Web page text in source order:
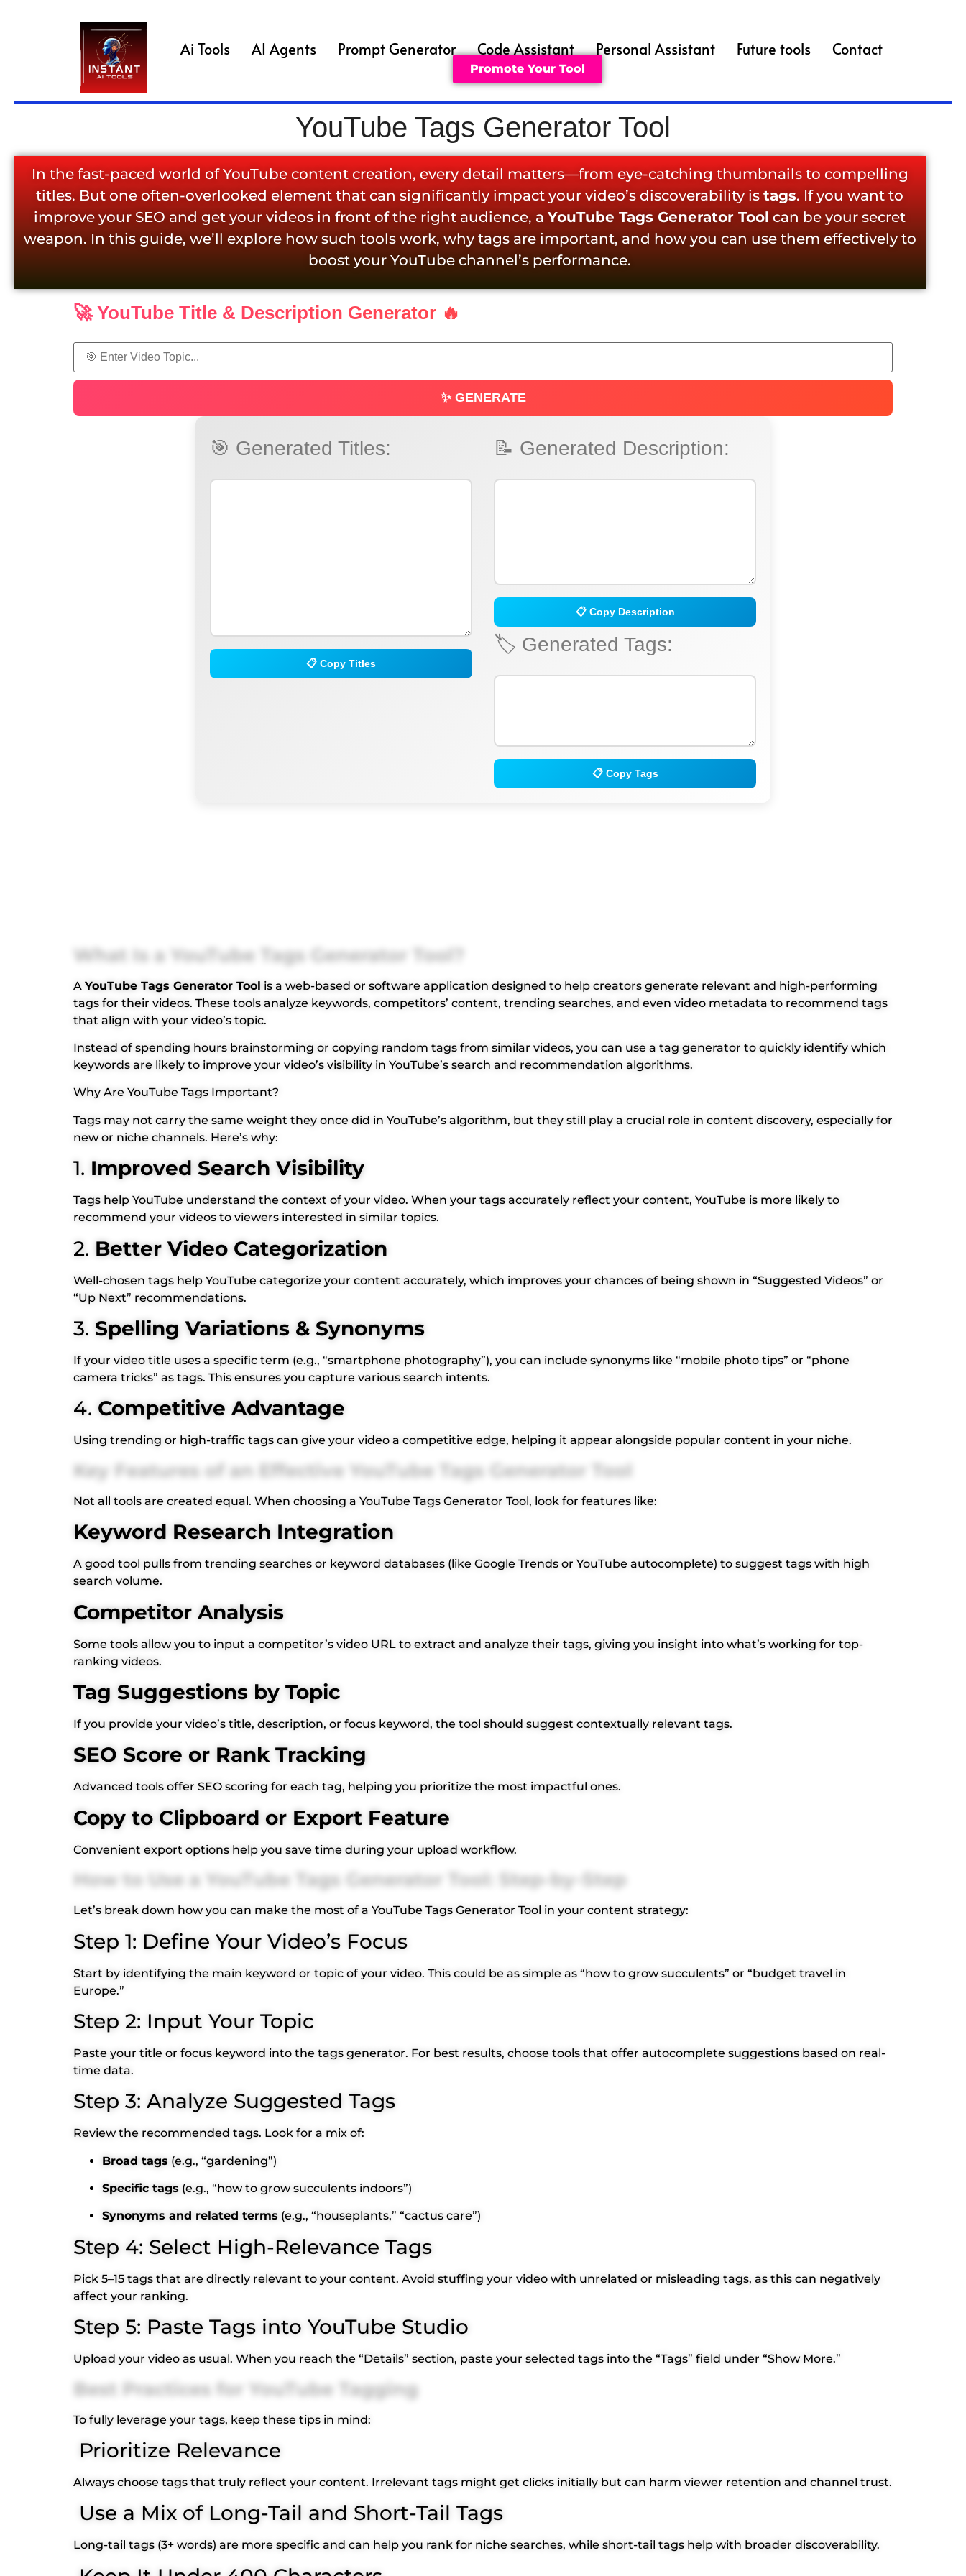
Ai Tools AI Agents Prompt Generator Code Assistant Personal Assistant Future tools Contact
Promote Your Tool
YouTube Tags Generator Tool
In the fast-paced world of YouTube content creation, every detail matters—from eye-catching thumbnails to compelling
titles. But one often-overlooked element that can significantly impact your video’s discoverability istags. If you want to
improve your SEO and get your videos in front of the right audience, aYouTube Tags Generator Tool can be your secret
weapon. In this guide, we’ll explore how such tools work, why tags are important, and how you can use them effectively to
boost your YouTube channel’s performance.
🚀 YouTube Title & Description Generator 🔥
✨ GENERATE
🎯 Generated Titles:
📋 Copy Titles
📝 Generated Description:
📋 Copy Description
🏷️ Generated Tags:
📋 Copy Tags
What Is a YouTube Tags Generator Tool?
A YouTube Tags Generator Tool is a web-based or software application designed to help creators generate relevant and high-performing
tags for their videos. These tools analyze keywords, competitors’ content, trending searches, and even video metadata to recommend tags
that align with your video’s topic.
Instead of spending hours brainstorming or copying random tags from similar videos, you can use a tag generator to quickly identify which
keywords are likely to improve your video’s visibility in YouTube’s search and recommendation algorithms.
Why Are YouTube Tags Important?
Tags may not carry the same weight they once did in YouTube’s algorithm, but they still play a crucial role in content discovery, especially for
new or niche channels. Here’s why:
1. Improved Search Visibility
Tags help YouTube understand the context of your video. When your tags accurately reflect your content, YouTube is more likely to
recommend your videos to viewers interested in similar topics.
2. Better Video Categorization
Well-chosen tags help YouTube categorize your content accurately, which improves your chances of being shown in “Suggested Videos” or
“Up Next” recommendations.
3. Spelling Variations & Synonyms
If your video title uses a specific term (e.g., “smartphone photography”), you can include synonyms like “mobile photo tips” or “phone
camera tricks” as tags. This ensures you capture various search intents.
4. Competitive Advantage
Using trending or high-traffic tags can give your video a competitive edge, helping it appear alongside popular content in your niche.
Key Features of an Effective YouTube Tags Generator Tool
Not all tools are created equal. When choosing a YouTube Tags Generator Tool, look for features like:
Keyword Research Integration
A good tool pulls from trending searches or keyword databases (like Google Trends or YouTube autocomplete) to suggest tags with high
search volume.
Competitor Analysis
Some tools allow you to input a competitor’s video URL to extract and analyze their tags, giving you insight into what’s working for top-
ranking videos.
Tag Suggestions by Topic
If you provide your video’s title, description, or focus keyword, the tool should suggest contextually relevant tags.
SEO Score or Rank Tracking
Advanced tools offer SEO scoring for each tag, helping you prioritize the most impactful ones.
Copy to Clipboard or Export Feature
Convenient export options help you save time during your upload workflow.
How to Use a YouTube Tags Generator Tool: Step-by-Step
Let’s break down how you can make the most of a YouTube Tags Generator Tool in your content strategy:
Step 1: Define Your Video’s Focus
Start by identifying the main keyword or topic of your video. This could be as simple as “how to grow succulents” or “budget travel in
Europe.”
Step 2: Input Your Topic
Paste your title or focus keyword into the tags generator. For best results, choose tools that offer autocomplete suggestions based on real-
time data.
Step 3: Analyze Suggested Tags
Review the recommended tags. Look for a mix of:
Broad tags (e.g., “gardening”)
Specific tags (e.g., “how to grow succulents indoors”)
Synonyms and related terms (e.g., “houseplants,” “cactus care”)
Step 4: Select High-Relevance Tags
Pick 5–15 tags that are directly relevant to your content. Avoid stuffing your video with unrelated or misleading tags, as this can negatively
affect your ranking.
Step 5: Paste Tags into YouTube Studio
Upload your video as usual. When you reach the “Details” section, paste your selected tags into the “Tags” field under “Show More.”
Best Practices for YouTube Tagging
To fully leverage your tags, keep these tips in mind:
Prioritize Relevance
Always choose tags that truly reflect your content. Irrelevant tags might get clicks initially but can harm viewer retention and channel trust.
Use a Mix of Long-Tail and Short-Tail Tags
Long-tail tags (3+ words) are more specific and can help you rank for niche searches, while short-tail tags help with broader discoverability.